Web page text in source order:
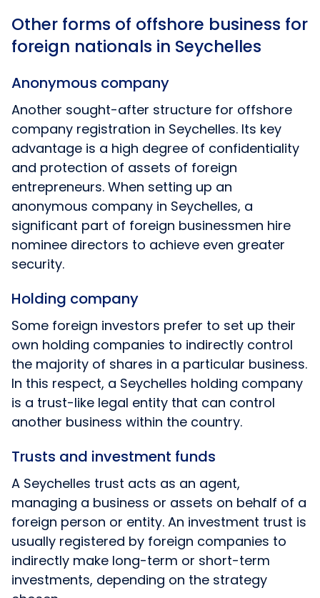
Other forms of offshore business for
foreign nationals in Seychelles
Anonymous company
Another sought-after structure for offshore
company registration in Seychelles. Its key
advantage is a high degree of confidentiality
and protection of assets of foreign
entrepreneurs. When setting up an
anonymous company in Seychelles, a
significant part of foreign businessmen hire
nominee directors to achieve even greater
security.
Holding company
Some foreign investors prefer to set up their
own holding companies to indirectly control
the majority of shares in a particular business.
In this respect, a Seychelles holding company
is a trust-like legal entity that can control
another business within the country.
Trusts and investment funds
A Seychelles trust acts as an agent,
managing a business or assets on behalf of a
foreign person or entity. An investment trust is
usually registered by foreign companies to
indirectly make long-term or short-term
investments, depending on the strategy